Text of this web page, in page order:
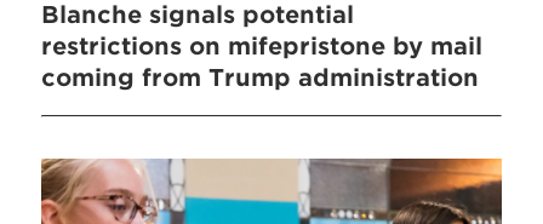
Blanche signals potential
restrictions on mifepristone by mail
coming from Trump administration